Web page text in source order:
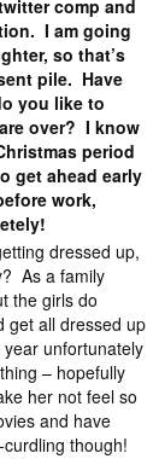
comp and
I am going
so that’s
pile. Have
you like to
over? I know
period
get ahead early
work,
dressed up,
As a family
the girls do
get all dressed up
unfortunately
– hopefully
her not feel so
and have
though!